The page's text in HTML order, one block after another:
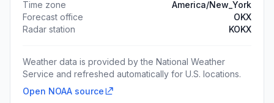
Time zone
America/New_York
Forecast office
OKX
Radar station
KOKX
Weather data is provided by the National Weather
Service and refreshed automatically for U.S. locations.
Open NOAA source